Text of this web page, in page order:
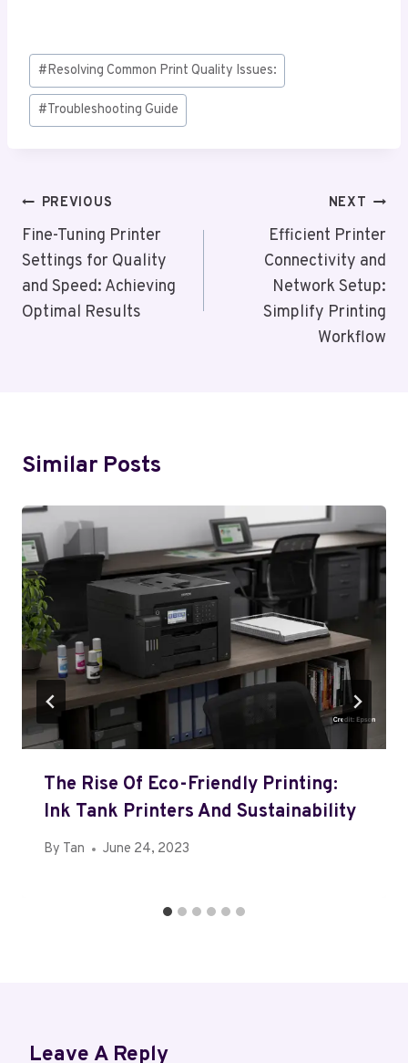
Post
Tags:
#Resolving Common Print Quality Issues:
#Troubleshooting Guide
Post
Navigation
PREVIOUS
Fine-Tuning Printer
Settings for Quality
and Speed: Achieving
Optimal Results
NEXT
Efficient Printer
Connectivity and
Network Setup:
Simplify Printing
Workflow
Similar Posts
The Rise Of Eco-Friendly Printing:
Ink Tank Printers And Sustainability
By Tan June 24, 2023
Leave A Reply